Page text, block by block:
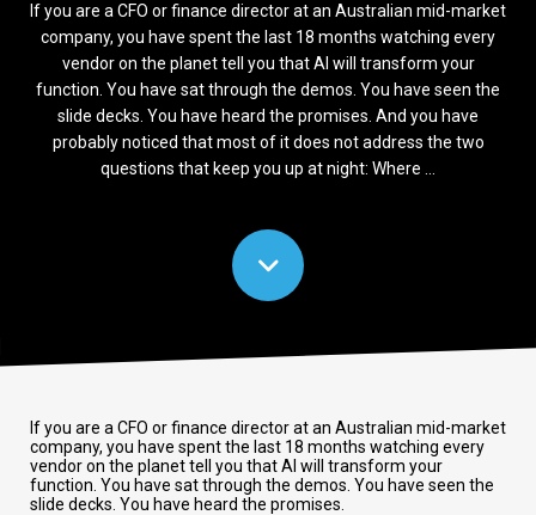
If you are a CFO or finance director at an Australian mid-market
company, you have spent the last 18 months watching every
vendor on the planet tell you that AI will transform your
function. You have sat through the demos. You have seen the
slide decks. You have heard the promises. And you have
probably noticed that most of it does not address the two
questions that keep you up at night: Where ...
If you are a CFO or finance director at an Australian mid-market
company, you have spent the last 18 months watching every
vendor on the planet tell you that AI will transform your
function. You have sat through the demos. You have seen the
slide decks. You have heard the promises.